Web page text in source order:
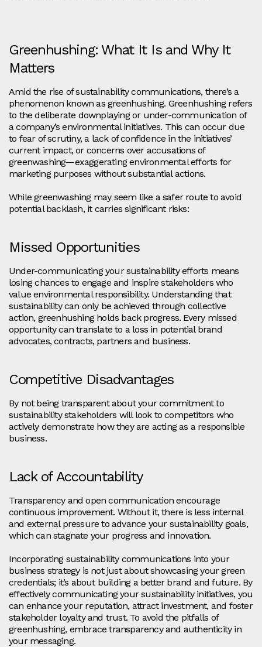
Greenhushing: What It Is and Why It
Matters
Amid the rise of sustainability communications, there’s a
phenomenon known as greenhushing. Greenhushing refers
to the deliberate downplaying or under-communication of
a company’s environmental initiatives. This can occur due
to fear of scrutiny, a lack of confidence in the initiatives’
current impact, or concerns over accusations of
greenwashing—exaggerating environmental efforts for
marketing purposes without substantial actions.
While greenwashing may seem like a safer route to avoid
potential backlash, it carries significant risks:
Missed Opportunities
Under-communicating your sustainability efforts means
losing chances to engage and inspire stakeholders who
value environmental responsibility. Understanding that
sustainability can only be achieved through collective
action, greenhushing holds back progress. Every missed
opportunity can translate to a loss in potential brand
advocates, contracts, partners and business.
Competitive Disadvantages
By not being transparent about your commitment to
sustainability stakeholders will look to competitors who
actively demonstrate how they are acting as a responsible
business.
Lack of Accountability
Transparency and open communication encourage
continuous improvement. Without it, there is less internal
and external pressure to advance your sustainability goals,
which can stagnate your progress and innovation.
Incorporating sustainability communications into your
business strategy is not just about showcasing your green
credentials; it’s about building a better brand and future. By
effectively communicating your sustainability initiatives, you
can enhance your reputation, attract investment, and foster
stakeholder loyalty and trust. To avoid the pitfalls of
greenhushing, embrace transparency and authenticity in
your messaging.